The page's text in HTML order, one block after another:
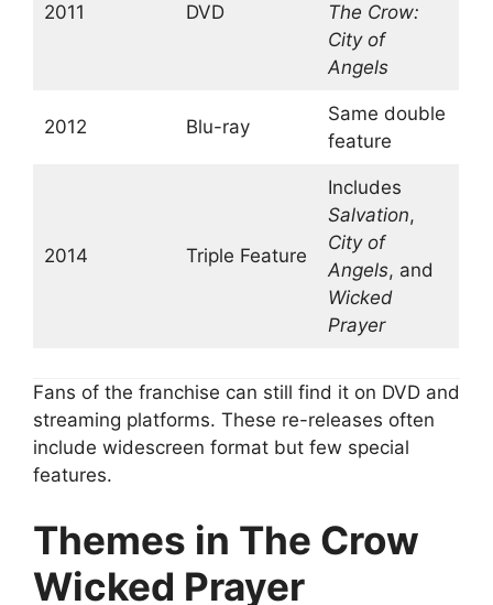
2011 DVD
The Crow:
City of
Angels
2012 Blu-ray
Same double
feature
2014 Triple Feature
Includes
Salvation,
City of
Angels, and
Wicked
Prayer
Fans of the franchise can still find it on DVD and
streaming platforms. These re-releases often
include widescreen format but few special
features.
Themes in The Crow
Wicked Prayer